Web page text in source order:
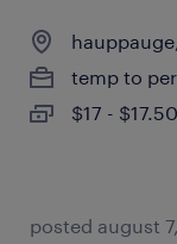
temp to
$17 -
posted august